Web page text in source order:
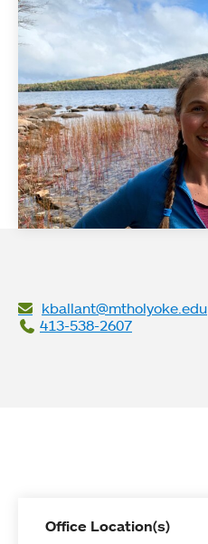
kballant@mtholyoke.edu
413-538-2607
Office Location(s)